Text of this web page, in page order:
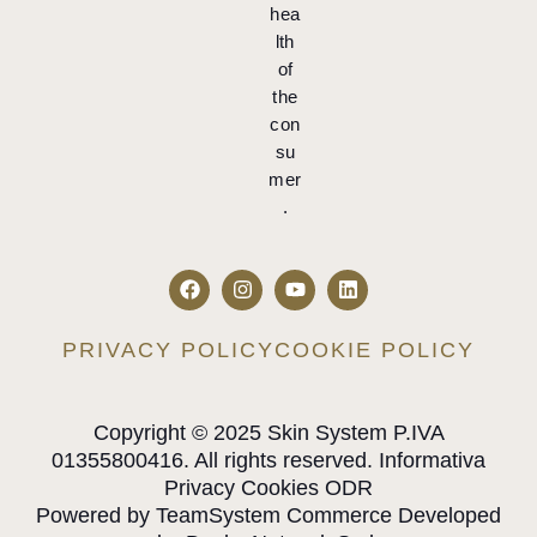
hea
lth
of
the
con
su
mer
.
PRIVACY POLICYCOOKIE POLICY
Copyright © 2025 Skin System P.IVA
01355800416. All rights reserved. Informativa
Privacy Cookies ODR
Powered by TeamSystem Commerce Developed